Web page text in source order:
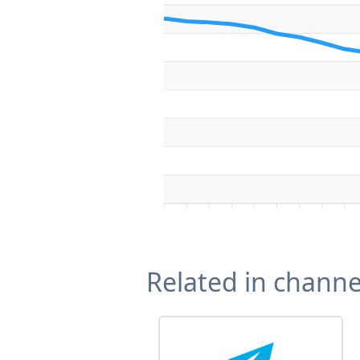
Related in